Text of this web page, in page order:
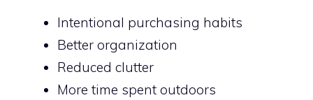
Intentional purchasing habits
Better organization
Reduced clutter
More time spent outdoors